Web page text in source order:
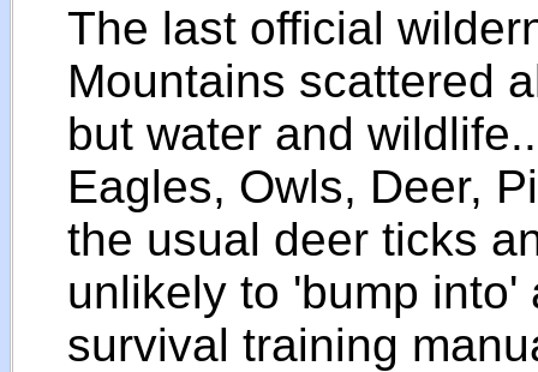
The last official
Mountains scattered
but water and
Eagles, Owls, Deer,
the usual deer ticks
unlikely to 'bump
survival training